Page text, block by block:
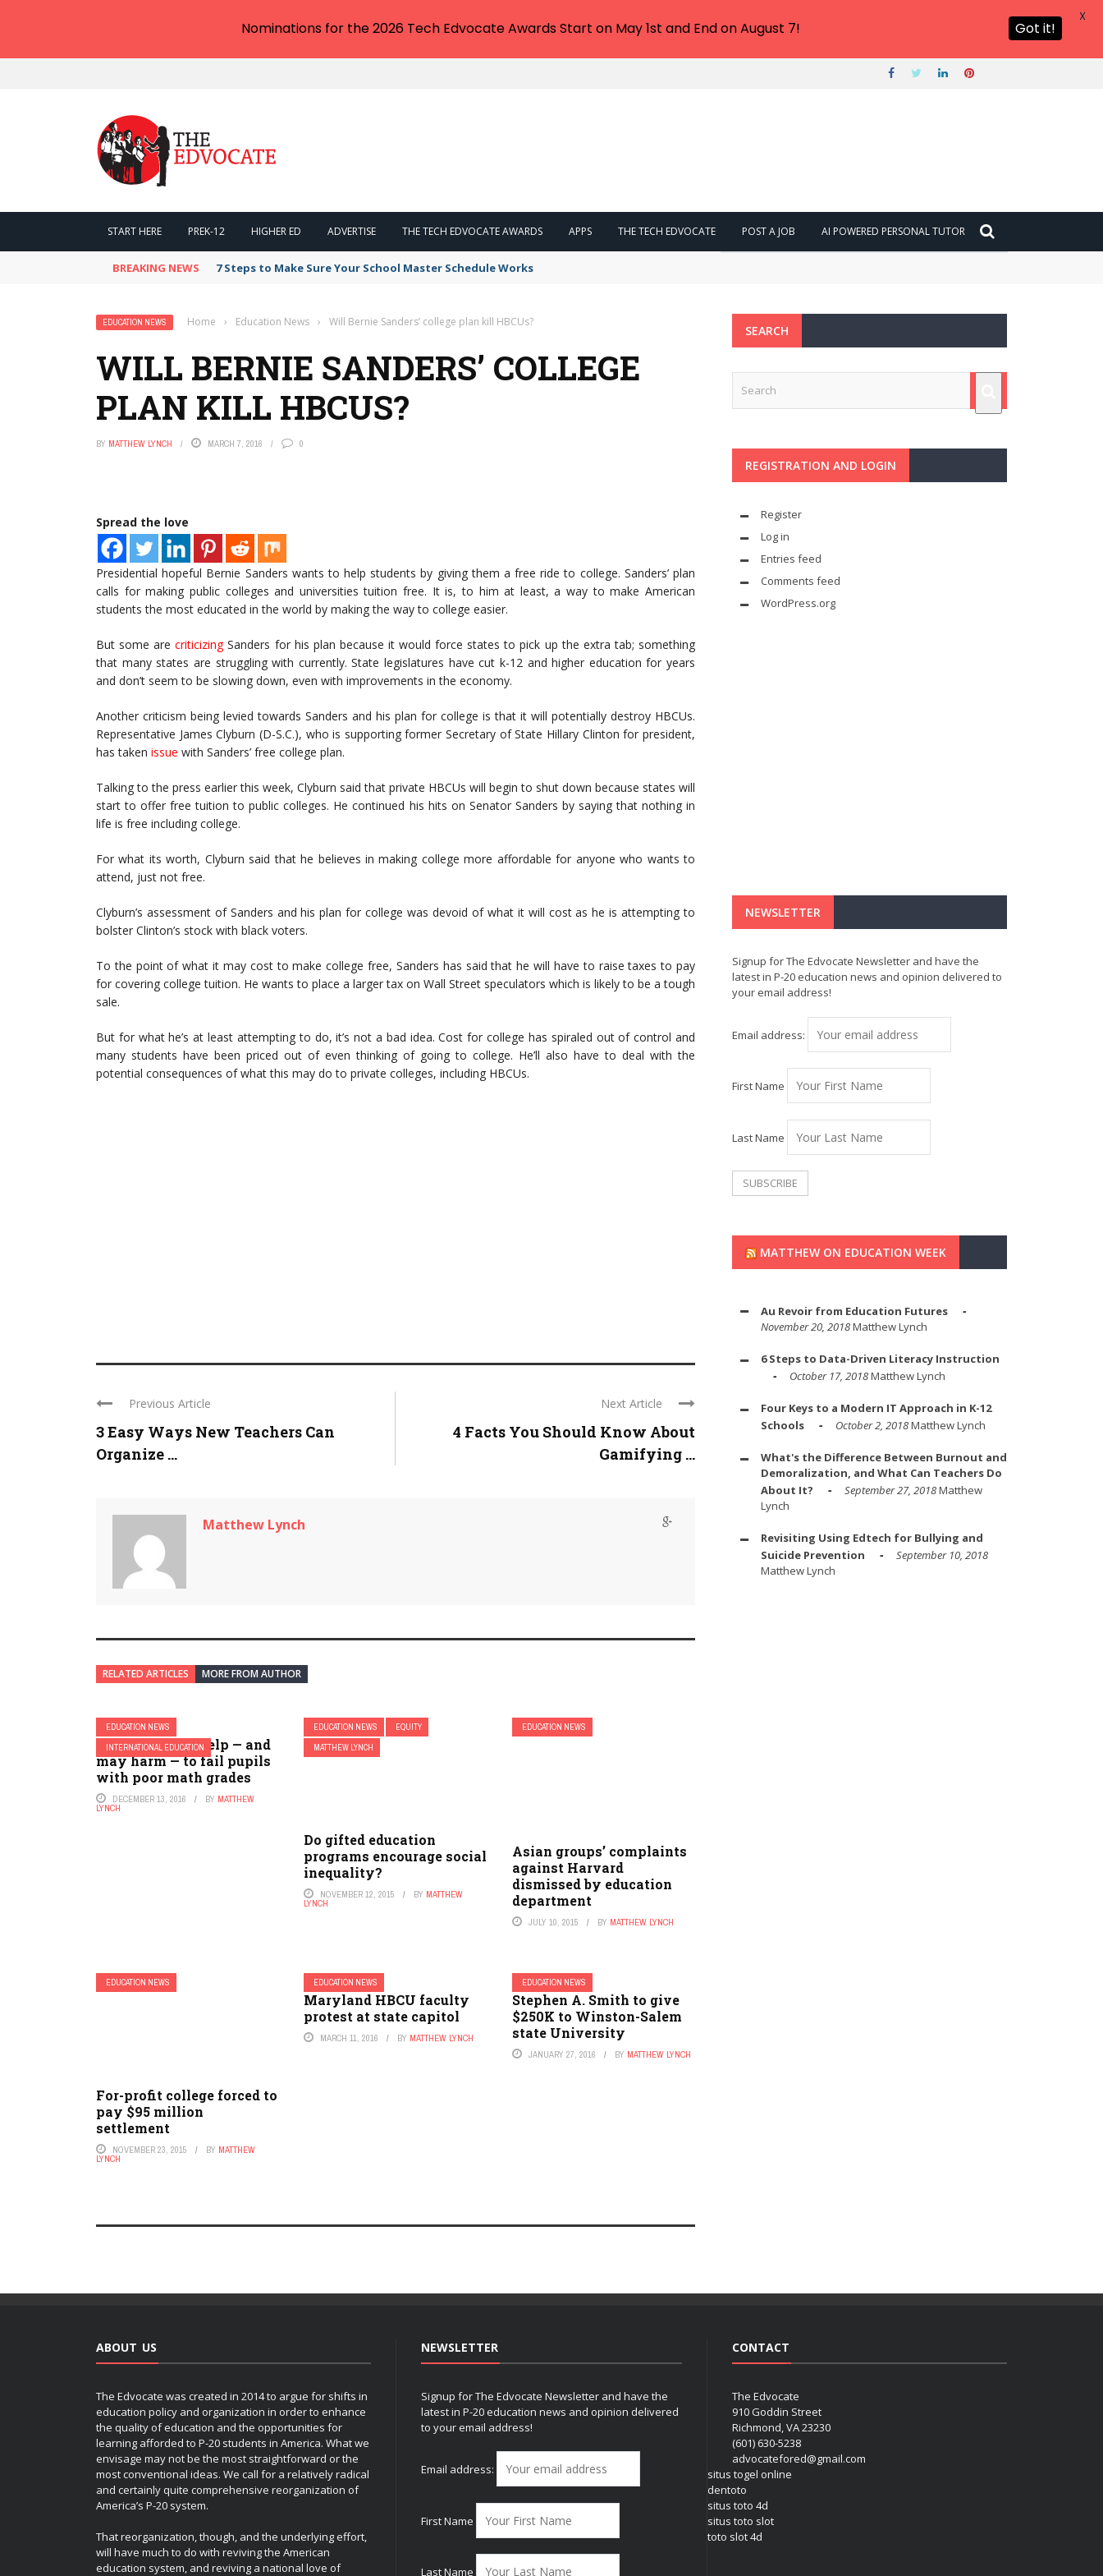
START HERE PREK-12 HIGHER ED ADVERTISE THE TECH EDVOCATE AWARDS APPS THE TECH EDVOCATE POST A JOB AI POWERED PERSONAL TUTOR
BREAKING NEWS 7 Steps to Make Sure Your School Master Schedule Works
EDUCATION NEWS Home › Education News › Will Bernie Sanders’ college plan kill HBCUs?
WILL BERNIE SANDERS’ COLLEGE
PLAN KILL HBCUS?
BY MATTHEW LYNCH MARCH 7, 2016 0
Spread the love
Presidential hopeful Bernie Sanders wants to help students by giving them a free ride to college. Sanders’ plan
calls for making public colleges and universities tuition free. It is, to him at least, a way to make American
students the most educated in the world by making the way to college easier.
But some arecriticizing Sanders for his plan because it would force states to pick up the extra tab; something
that many states are struggling with currently. State legislatures have cut k-12 and higher education for years
and don’t seem to be slowing down, even with improvements in the economy.
Another criticism being levied towards Sanders and his plan for college is that it will potentially destroy HBCUs.
Representative James Clyburn (D-S.C.), who is supporting former Secretary of State Hillary Clinton for president,
has taken issue with Sanders’ free college plan.
Talking to the press earlier this week, Clyburn said that private HBCUs will begin to shut down because states will
start to offer free tuition to public colleges. He continued his hits on Senator Sanders by saying that nothing in
life is free including college.
For what its worth, Clyburn said that he believes in making college more affordable for anyone who wants to
attend, just not free.
Clyburn’s assessment of Sanders and his plan for college was devoid of what it will cost as he is attempting to
bolster Clinton’s stock with black voters.
To the point of what it may cost to make college free, Sanders has said that he will have to raise taxes to pay
for covering college tuition. He wants to place a larger tax on Wall Street speculators which is likely to be a tough
sale.
But for what he’s at least attempting to do, it’s not a bad idea. Cost for college has spiraled out of control and
many students have been priced out of even thinking of going to college. He’ll also have to deal with the
potential consequences of what this may do to private colleges, including HBCUs.
Previous Article
3 Easy Ways New Teachers Can
Organize ...
Next Article
4 Facts You Should Know About
Gamifying ...
Matthew Lynch
RELATED ARTICLES MORE FROM AUTHOR
EDUCATION NEWS
INTERNATIONAL EDUCATION
Why it doesn’t help — and
may harm — to fail pupils
with poor math grades
DECEMBER 13, 2016 BY MATTHEW
LYNCH
EDUCATION NEWS
EQUITY
MATTHEW LYNCH
Do gifted education
programs encourage social
inequality?
NOVEMBER 12, 2015 BY MATTHEW
LYNCH
EDUCATION NEWS
Asian groups’ complaints
against Harvard
dismissed by education
department
JULY 10, 2015 BY MATTHEW LYNCH
EDUCATION NEWS
For-profit college forced to
pay $95 million
settlement
NOVEMBER 23, 2015 BY MATTHEW
LYNCH
EDUCATION NEWS
Maryland HBCU faculty
protest at state capitol
MARCH 11, 2016 BY MATTHEW LYNCH
EDUCATION NEWS
Stephen A. Smith to give
$250K to Winston-Salem
state University
JANUARY 27, 2016 BY MATTHEW LYNCH
SEARCH
REGISTRATION AND LOGIN
Register
Log in
Entries feed
Comments feed
WordPress.org
NEWSLETTER
Signup for The Edvocate Newsletter and have the
latest in P-20 education news and opinion delivered to
your email address!
Email address:
First Name
Last Name
MATTHEW ON EDUCATION WEEK
Au Revoir from Education Futures
November 20, 2018Matthew Lynch
6 Steps to Data-Driven Literacy Instruction
October 17, 2018Matthew Lynch
Four Keys to a Modern IT Approach in K-12
Schools
October 2, 2018Matthew Lynch
What's the Difference Between Burnout and
Demoralization, and What Can Teachers Do
About It?
September 27, 2018Matthew
Lynch
Revisiting Using Edtech for Bullying and
Suicide Prevention
September 10, 2018
Matthew Lynch
ABOUT US
The Edvocate was created in 2014 to argue for shifts in
education policy and organization in order to enhance
the quality of education and the opportunities for
learning afforded to P-20 students in America. What we
envisage may not be the most straightforward or the
most conventional ideas. We call for a relatively radical
and certainly quite comprehensive reorganization of
America’s P-20 system.
That reorganization, though, and the underlying effort,
will have much to do with reviving the American
education system, and reviving a national love of
NEWSLETTER
Signup for The Edvocate Newsletter and have the
latest in P-20 education news and opinion delivered
to your email address!
Email address:
First Name
Last Name
CONTACT
The Edvocate
910 Goddin Street
Richmond, VA 23230
(601) 630-5238
advocatefored@gmail.com
situs togel online
dentoto
situs toto 4d
situs toto slot
toto slot 4d
Nominations for the 2026 Tech Edvocate Awards Start on May 1st and End on August 7! Got it!
X